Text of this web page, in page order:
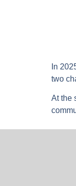
In
two
At the